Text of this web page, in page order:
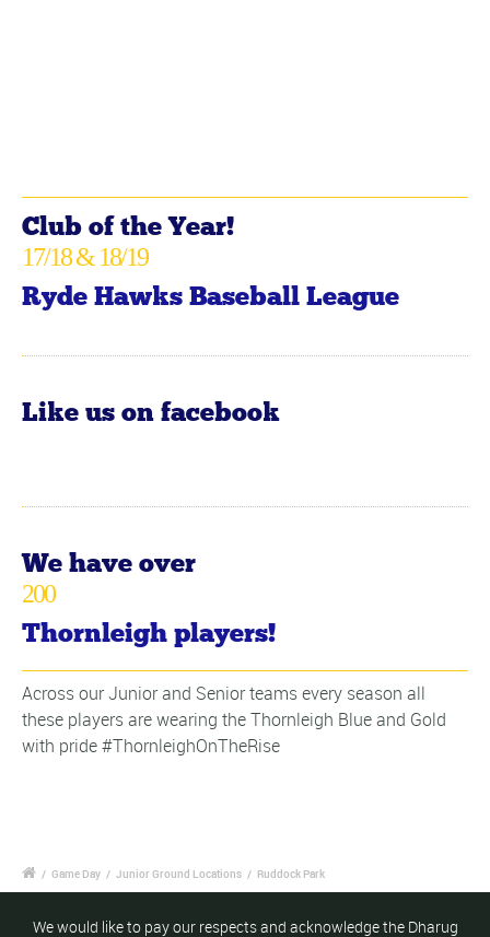
Club of the Year!
17/18 & 18/19
Ryde Hawks Baseball League
Like us on facebook
We have over
200
Thornleigh players!
Across our Junior and Senior teams every season all
these players are wearing the Thornleigh Blue and Gold
with pride #ThornleighOnTheRise
/ Game Day / Junior Ground Locations / Ruddock Park
We would like to pay our respects and acknowledge the Dharug